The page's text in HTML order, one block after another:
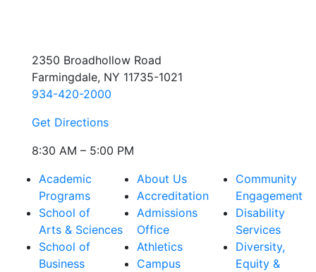
2350 Broadhollow Road
Farmingdale, NY 11735-1021
934-420-2000
Get Directions
8:30 AM – 5:00 PM
Academic
Programs
School of
Arts & Sciences
School of
Business
About Us
Accreditation
Admissions
Office
Athletics
Campus
Community
Engagement
Disability
Services
Diversity,
Equity &